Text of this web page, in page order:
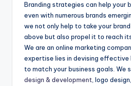
Branding strategies can help your
even with numerous brands
we not only help to take your
above but also propel it to reach
We are an online marketing
expertise lies in devising effective
to match your business goals. We
design & development, logo design,